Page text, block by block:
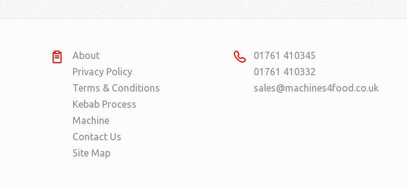
About
Privacy Policy
Terms & Conditions
Kebab Process
Machine
Contact Us
Site Map
01761 410345
01761 410332
sales@machines4food.co.uk